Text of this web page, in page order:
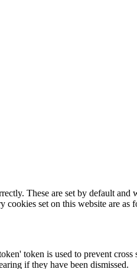
These are set by default
set on this website are as
token is used to prevent cross
if they have been dismissed.